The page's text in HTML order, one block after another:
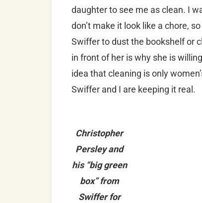
daughter to see me as clean. I
don’t make it look like a chore,
Swiffer to dust the bookshelf or
in front of her is why she is
idea that cleaning is only
Swiffer and I are keeping it real.
Christopher
Persley and
his “big green
box” from
Swiffer for